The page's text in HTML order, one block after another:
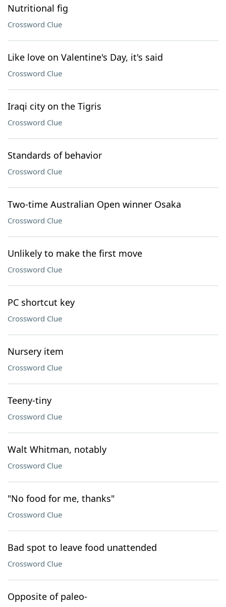
Nutritional fig
Crossword Clue
Like love on Valentine's Day, it's said
Crossword Clue
Iraqi city on the Tigris
Crossword Clue
Standards of behavior
Crossword Clue
Two-time Australian Open winner Osaka
Crossword Clue
Unlikely to make the first move
Crossword Clue
PC shortcut key
Crossword Clue
Nursery item
Crossword Clue
Teeny-tiny
Crossword Clue
Walt Whitman, notably
Crossword Clue
"No food for me, thanks"
Crossword Clue
Bad spot to leave food unattended
Crossword Clue
Opposite of paleo-